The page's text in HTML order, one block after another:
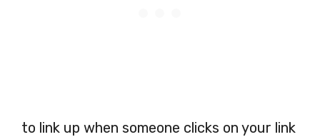
to link up when someone clicks on your link